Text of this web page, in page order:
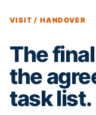
VISIT / HANDOVER
The
the
task list.